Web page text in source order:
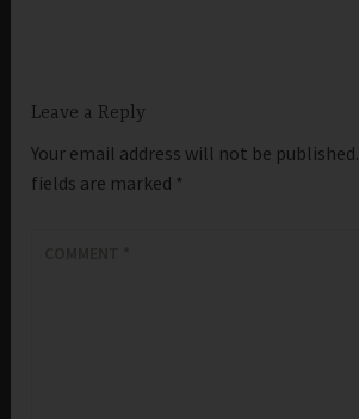
Leave a Reply
Your email address will not be published.
fields are marked *